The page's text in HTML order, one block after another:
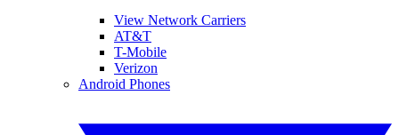
View Network Carriers
AT&T
T-Mobile
Verizon
Android Phones